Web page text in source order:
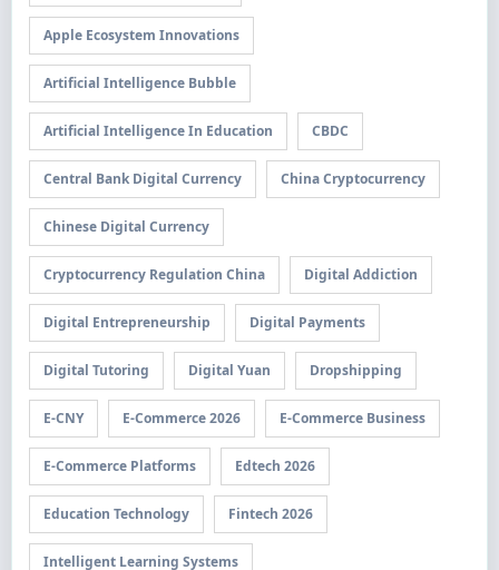
Apple Ecosystem Innovations
Artificial Intelligence Bubble
Artificial Intelligence In Education CBDC
Central Bank Digital Currency China Cryptocurrency
Chinese Digital Currency
Cryptocurrency Regulation China Digital Addiction
Digital Entrepreneurship Digital Payments
Digital Tutoring Digital Yuan Dropshipping
E-CNY E-Commerce 2026 E-Commerce Business
E-Commerce Platforms Edtech 2026
Education Technology Fintech 2026
Intelligent Learning Systems